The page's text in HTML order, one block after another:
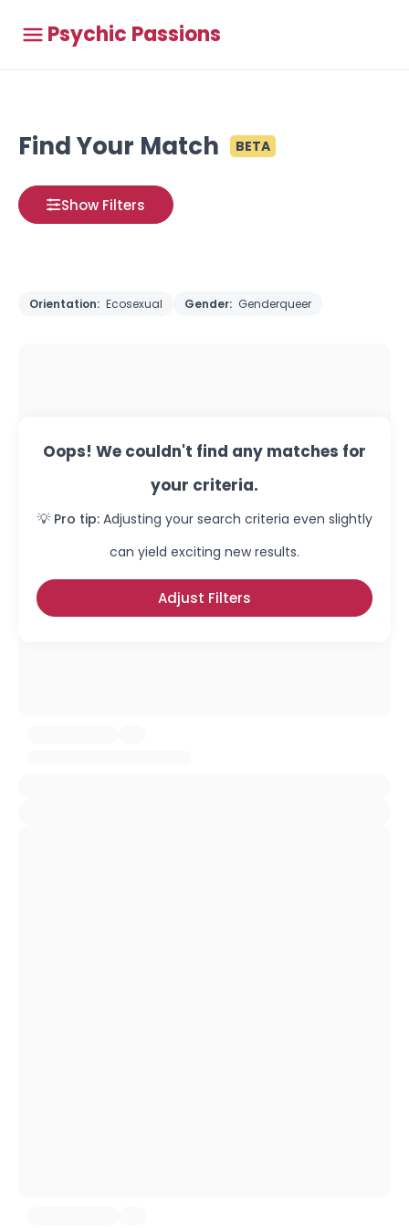
Psychic Passions
Find Your Match BETA
Show Filters
Orientation: Ecosexual Gender: Genderqueer
Oops! We couldn't find any matches for
your criteria.
💡 Pro tip: Adjusting your search criteria even slightly
can yield exciting new results.
Adjust Filters